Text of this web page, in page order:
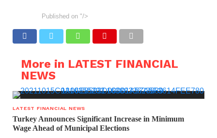
Published on "/>
More in LATEST FINANCIAL
NEWS
LATEST FINANCIAL NEWS
Turkey Announces Significant Increase in Minimum
Wage Ahead of Municipal Elections